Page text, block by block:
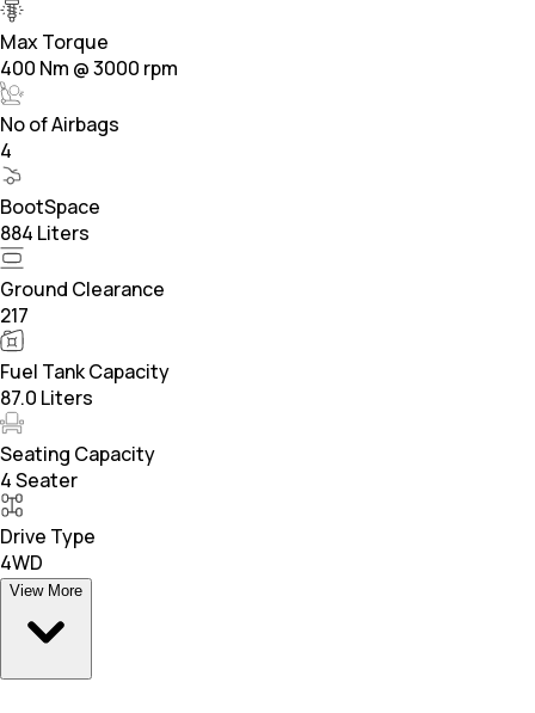
Max Torque
400 Nm @ 3000 rpm
No of Airbags
4
BootSpace
884 Liters
Ground Clearance
217
Fuel Tank Capacity
87.0 Liters
Seating Capacity
4 Seater
Drive Type
4WD
View More